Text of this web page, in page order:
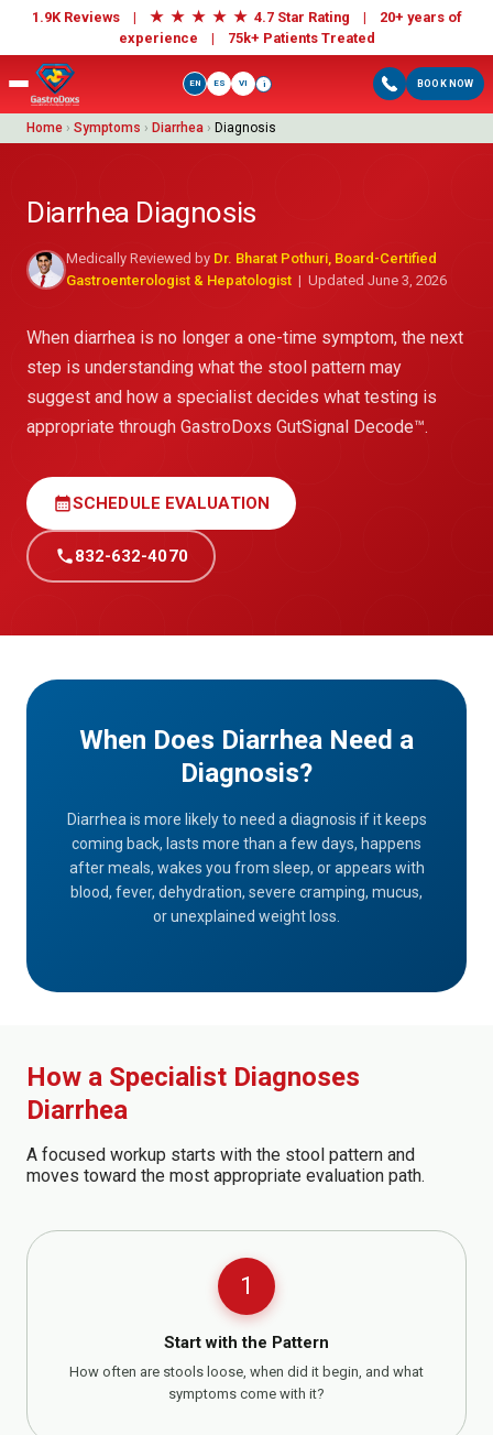
1.9K Reviews | ★ ★ ★ ★ ★ 4.7 Star Rating | 20+ years of
experience | 75k+ Patients Treated
BOOK NOW
EN ES VI i
Home › Symptoms › Diarrhea › Diagnosis
Diarrhea Diagnosis
Medically Reviewed by Dr. Bharat Pothuri, Board-Certified
Gastroenterologist & Hepatologist | Updated June 3, 2026
When diarrhea is no longer a one-time symptom, the next
step is understanding what the stool pattern may
suggest and how a specialist decides what testing is
appropriate through GastroDoxs GutSignal Decode™.
calendar_monthSCHEDULE EVALUATION
call832-632-4070
When Does Diarrhea Need a
Diagnosis?
Diarrhea is more likely to need a diagnosis if it keeps
coming back, lasts more than a few days, happens
after meals, wakes you from sleep, or appears with
blood, fever, dehydration, severe cramping, mucus,
or unexplained weight loss.
How a Specialist Diagnoses
Diarrhea
A focused workup starts with the stool pattern and
moves toward the most appropriate evaluation path.
1
Start with the Pattern
How often are stools loose, when did it begin, and what
symptoms come with it?